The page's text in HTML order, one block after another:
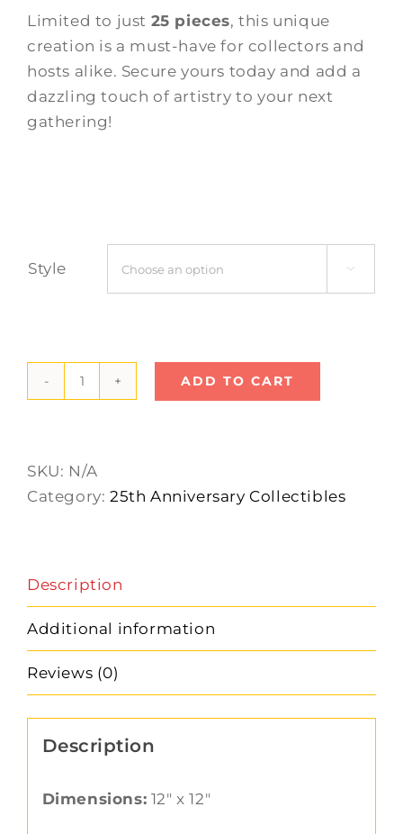
Limited to just 25 pieces, this unique
creation is a must-have for collectors and
hosts alike. Secure yours today and add a
dazzling touch of artistry to your next
gathering!
Style 
quantity
ADD TO CART
SKU: N/A
Category: 25th Anniversary Collectibles
Description
Additional information
Reviews (0)
Description
Dimensions: 12″ x 12″